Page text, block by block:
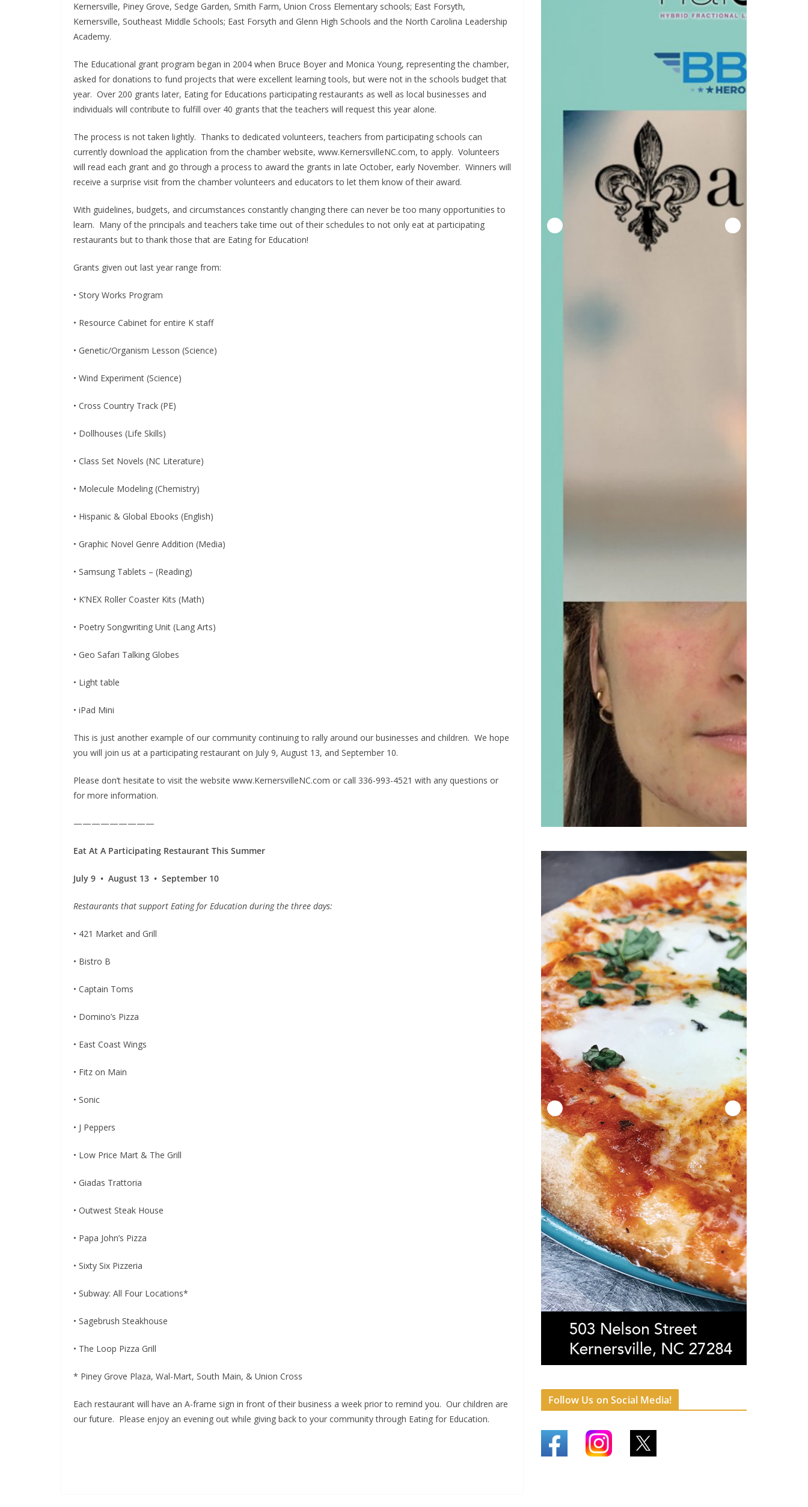
Kernersville, Piney Grove, Sedge Garden, Smith Farm, Union Cross Elementary schools; East Forsyth,
Kernersville, Southeast Middle Schools; East Forsyth and Glenn High Schools and the North Carolina Leadership
Academy.
The Educational grant program began in 2004 when Bruce Boyer and Monica Young, representing the chamber,
asked for donations to fund projects that were excellent learning tools, but were not in the schools budget that
year. Over 200 grants later, Eating for Educations participating restaurants as well as local businesses and
individuals will contribute to fulfill over 40 grants that the teachers will request this year alone.
The process is not taken lightly. Thanks to dedicated volunteers, teachers from participating schools can
currently download the application from the chamber website, www.KernersvilleNC.com, to apply. Volunteers
will read each grant and go through a process to award the grants in late October, early November. Winners will
receive a surprise visit from the chamber volunteers and educators to let them know of their award.
With guidelines, budgets, and circumstances constantly changing there can never be too many opportunities to
learn. Many of the principals and teachers take time out of their schedules to not only eat at participating
restaurants but to thank those that are Eating for Education!
Grants given out last year range from:
• Story Works Program
• Resource Cabinet for entire K staff
• Genetic/Organism Lesson (Science)
• Wind Experiment (Science)
• Cross Country Track (PE)
• Dollhouses (Life Skills)
• Class Set Novels (NC Literature)
• Molecule Modeling (Chemistry)
• Hispanic & Global Ebooks (English)
• Graphic Novel Genre Addition (Media)
• Samsung Tablets – (Reading)
• K’NEX Roller Coaster Kits (Math)
• Poetry Songwriting Unit (Lang Arts)
• Geo Safari Talking Globes
• Light table
• iPad Mini
This is just another example of our community continuing to rally around our businesses and children. We hope
you will join us at a participating restaurant on July 9, August 13, and September 10.
Please don’t hesitate to visit the website www.KernersvilleNC.com or call 336-993-4521 with any questions or
for more information.
—————————
Eat At A Participating Restaurant This Summer
July 9 • August 13 • September 10
Restaurants that support Eating for Education duringthe three days:
• 421 Market and Grill
• Bistro B
• Captain Toms
• Domino’s Pizza
• East Coast Wings
• Fitz on Main
• Sonic
• J Peppers
• Low Price Mart & The Grill
• Giadas Trattoria
• Outwest Steak House
• Papa John’s Pizza
• Sixty Six Pizzeria
• Subway: All Four Locations*
• Sagebrush Steakhouse
• The Loop Pizza Grill
* Piney Grove Plaza, Wal-Mart, South Main, & Union Cross
Each restaurant will have an A-frame sign in front of their business a week prior to remind you. Our children are
our future. Please enjoy an evening out while giving back to your community through Eating for Education.
Follow Us on Social Media!